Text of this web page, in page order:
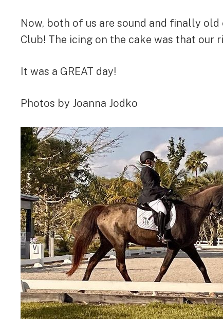
Now, both of us are sound and finally
Club! The icing on the cake was that our
It was a GREAT day!
Photos by Joanna Jodko